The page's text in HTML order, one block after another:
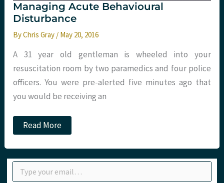
Managing Acute Behavioural
Disturbance
ByChris Gray / May 20, 2016
A 31 year old gentleman is wheeled into your
resuscitation room by two paramedics and four police
officers. You were pre-alerted five minutes ago that
you would be receiving an
Managing
Acute
Disturbance
Read More
Type your email…